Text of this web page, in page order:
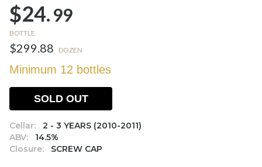
$24.99
BOTTLE
$299.88 DOZEN
Minimum 12 bottles
Cellar:
2 - 3 YEARS (2010-2011)
ABV:
14.5%
Closure:
SCREW CAP
SOLD OUT